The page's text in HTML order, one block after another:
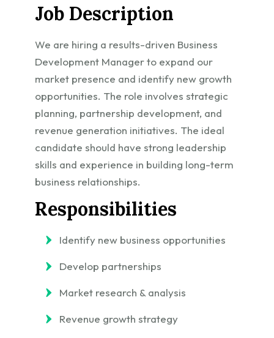
Job Description
We are hiring a results-driven Business
Development Manager to expand our
market presence and identify new growth
opportunities. The role involves strategic
planning, partnership development, and
revenue generation initiatives. The ideal
candidate should have strong leadership
skills and experience in building long-term
business relationships.
Responsibilities
Identify new business opportunities
Develop partnerships
Market research & analysis
Revenue growth strategy